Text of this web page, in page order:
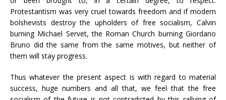
Protestantism was very cruel towards freedom and if modern
bolshevists destroy the upholders of free socialism, Calvin
burning Michael Servet, the Roman Church burning Giordano
Bruno did the same from the same motives, but neither of
them will stay progress.
Thus whatever the present aspect is with regard to material
success, huge numbers and all that, we feel that the free